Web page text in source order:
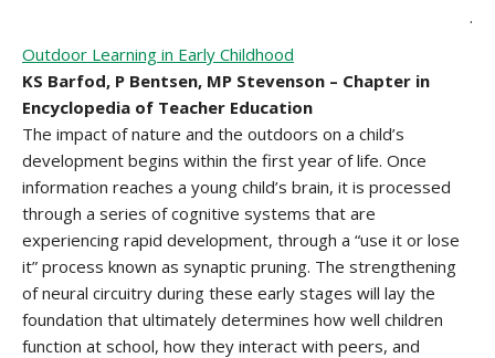
.
Outdoor Learning in Early Childhood
KS Barfod, P Bentsen, MP Stevenson – Chapter in
Encyclopedia of Teacher Education
The impact of nature and the outdoors on a child’s
development begins within the first year of life. Once
information reaches a young child’s brain, it is processed
through a series of cognitive systems that are
experiencing rapid development, through a “use it or lose
it” process known as synaptic pruning. The strengthening
of neural circuitry during these early stages will lay the
foundation that ultimately determines how well children
function at school, how they interact with peers, and